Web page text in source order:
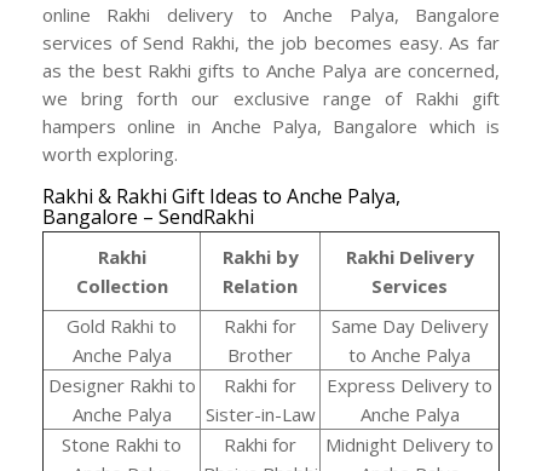
online Rakhi delivery to Anche Palya, Bangalore
services of Send Rakhi, the job becomes easy. As far
as the best Rakhi gifts to Anche Palya are concerned,
we bring forth our exclusive range of Rakhi gift
hampers online in Anche Palya, Bangalore which is
worth exploring.
Rakhi & Rakhi Gift Ideas to Anche Palya,
Bangalore – SendRakhi
Rakhi
Collection
Rakhi by
Relation
Rakhi Delivery
Services
Gold Rakhi to
Anche Palya
Rakhi for
Brother
Same Day Delivery
to Anche Palya
Designer Rakhi to
Anche Palya
Rakhi for
Sister-in-Law
Express Delivery to
Anche Palya
Stone Rakhi to
Rakhi for
Midnight Delivery to